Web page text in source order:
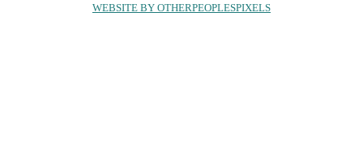
WEBSITE BY OTHERPEOPLESPIXELS